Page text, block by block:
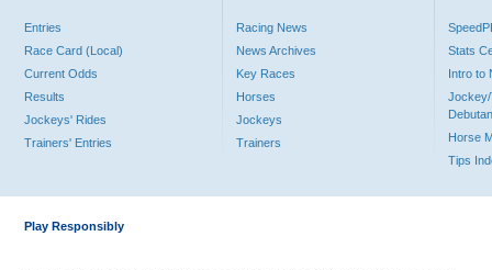
Entries
Race Card (Local)
Current Odds
Results
Jockeys' Rides
Trainers' Entries
Racing News
News Archives
Key Races
Horses
Jockeys
Trainers
Stats
Intro to
Jockey/
Horse
Tips
Play Responsibly